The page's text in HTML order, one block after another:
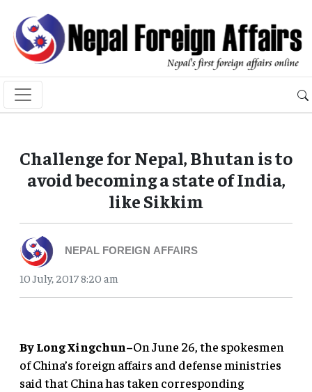
Challenge for Nepal, Bhutan is to
avoid becoming a state of India,
like Sikkim
NEPAL FOREIGN AFFAIRS
10 July, 2017 8:20 am
By Long Xingchun–On June 26, the spokesmen
of China’s foreign affairs and defense ministries
said that China has taken corresponding